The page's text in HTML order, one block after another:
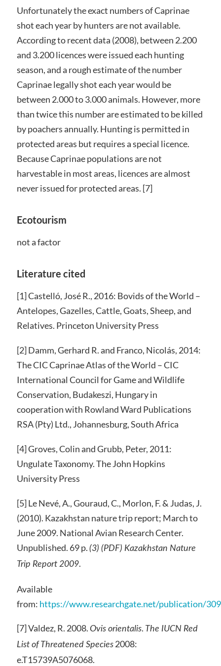
Unfortunately the exact numbers of Caprinae
shot each year by hunters are not available.
According to recent data (2008), between 2.200
and 3.200 licences were issued each hunting
season, and a rough estimate of the number
Caprinae legally shot each year would be
between 2.000 to 3.000 animals. However, more
than twice this number are estimated to be killed
by poachers annually. Hunting is permitted in
protected areas but requires a special licence.
Because Caprinae populations are not
harvestable in most areas, licences are almost
never issued for protected areas. [7]
Ecotourism
not a factor
Literature cited
[1] Castelló, José R., 2016: Bovids of the World –
Antelopes, Gazelles, Cattle, Goats, Sheep, and
Relatives. Princeton University Press
[2] Damm, Gerhard R. and Franco, Nicolás, 2014:
The CIC Caprinae Atlas of the World – CIC
International Council for Game and Wildlife
Conservation, Budakeszi, Hungary in
cooperation with Rowland Ward Publications
RSA (Pty) Ltd., Johannesburg, South Africa
[4] Groves, Colin and Grubb, Peter, 2011:
Ungulate Taxonomy. The John Hopkins
University Press
[5] Le Nevé, A., Gouraud, C., Morlon, F. & Judas, J.
(2010). Kazakhstan nature trip report; March to
June 2009. National Avian Research Center.
Unpublished. 69 p. (3) (PDF) Kazakhstan Nature
Trip Report 2009.
Available
from: https://www.researchgate.net/publication/
[7] Valdez, R. 2008. Ovis orientalis. The IUCN Red
List of Threatened Species2008:
e.T15739A5076068.